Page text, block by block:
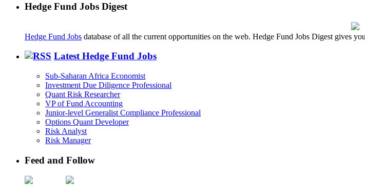
Hedge Fund Jobs Digest
Hedge Fund Jobs database of all the current opportunities on the web. Hedge Fund Jobs Digest gives
Latest Hedge Fund Jobs
Sub-Saharan Africa Economist
Investment Due Diligence Professional
Quant Risk Researcher
VP of Fund Accounting
Junior-level Generalist Compliance Professional
Options Quant Developer
Risk Analyst
Risk Manager
Feed and Follow